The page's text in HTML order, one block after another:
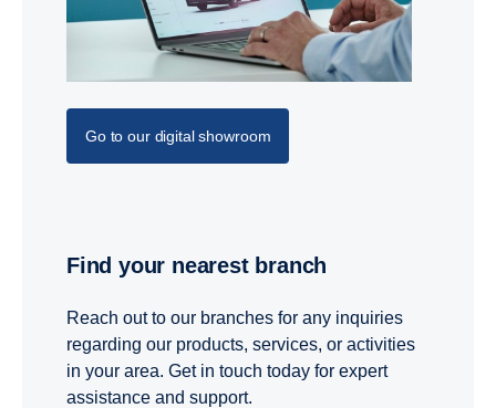
Go to our digital showroom
Find your nearest branch
Reach out to our branches for any inquiries
regarding our products, services, or activities
in your area. Get in touch today for expert
assistance and support.